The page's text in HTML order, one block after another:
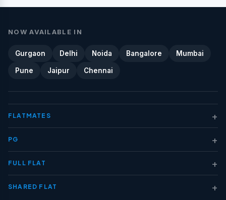
NOW AVAILABLE IN
Gurgaon Delhi Noida Bangalore Mumbai
Pune Jaipur Chennai
FLATMATES +
PG +
FULL FLAT +
SHARED FLAT +